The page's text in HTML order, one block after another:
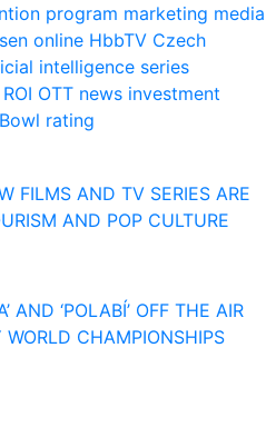
program marketing media
online HbbTV Czech
intelligence series
ROI OTT news investment
rating
FILMS AND TV SERIES ARE
AND POP CULTURE
AND ‘POLABÍ’ OFF THE AIR
CHAMPIONSHIPS